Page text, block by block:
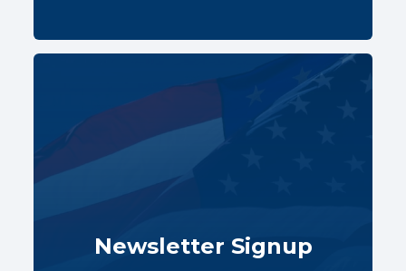
Newsletter Signup